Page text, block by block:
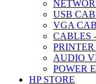
USB
VGA
CABLES
AUDIO
POWER
HP STORE